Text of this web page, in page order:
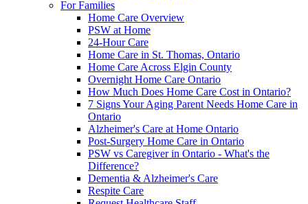
For Families
Home Care Overview
PSW at Home
24-Hour Care
Home Care in St. Thomas, Ontario
Home Care Across Elgin County
Overnight Home Care Ontario
How Much Does Home Care Cost in Ontario?
7 Signs Your Aging Parent Needs Home Care in
Ontario
Alzheimer's Care at Home Ontario
Post-Surgery Home Care in Ontario
PSW vs Caregiver in Ontario - What's the
Difference?
Dementia & Alzheimer's Care
Respite Care